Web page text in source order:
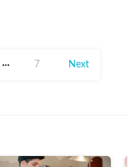
7